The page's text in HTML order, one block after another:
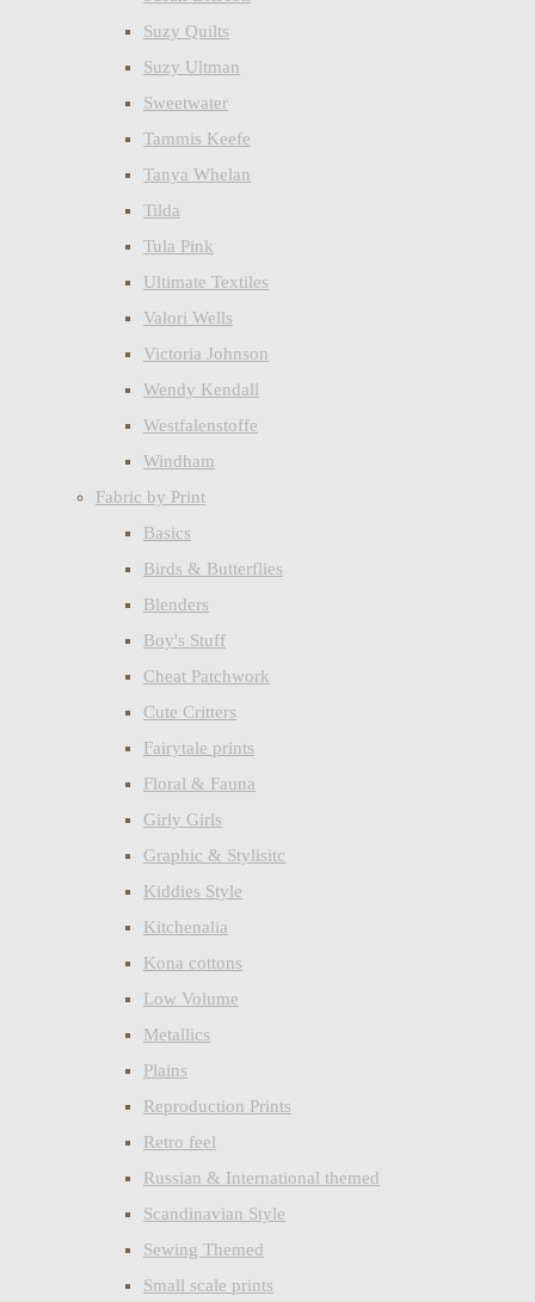
Suzy Quilts
Suzy Ultman
Sweetwater
Tammis Keefe
Tanya Whelan
Tilda
Tula Pink
Ultimate Textiles
Valori Wells
Victoria Johnson
Wendy Kendall
Westfalenstoffe
Windham
Fabric by Print
Basics
Birds & Butterflies
Blenders
Boy's Stuff
Cheat Patchwork
Cute Critters
Fairytale prints
Floral & Fauna
Girly Girls
Graphic & Stylisitc
Kiddies Style
Kitchenalia
Kona cottons
Low Volume
Metallics
Plains
Reproduction Prints
Retro feel
Russian & International themed
Scandinavian Style
Sewing Themed
Small scale prints